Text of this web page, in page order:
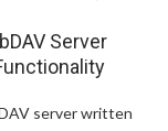
Server
server written